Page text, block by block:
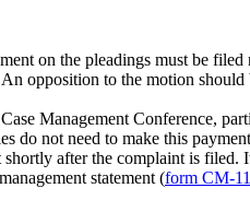
on the pleadings must be filed
opposition to the motion
Management Conference,
do not need to make this
shortly after the complaint is
statement (form CM-